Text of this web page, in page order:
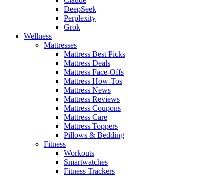
DeepSeek
Perplexity
Grok
Wellness
Mattresses
Mattress Best Picks
Mattress Deals
Mattress Face-Offs
Mattress How-Tos
Mattress News
Mattress Reviews
Mattress Coupons
Mattress Care
Mattress Toppers
Pillows & Bedding
Fitness
Workouts
Smartwatches
Fitness Trackers